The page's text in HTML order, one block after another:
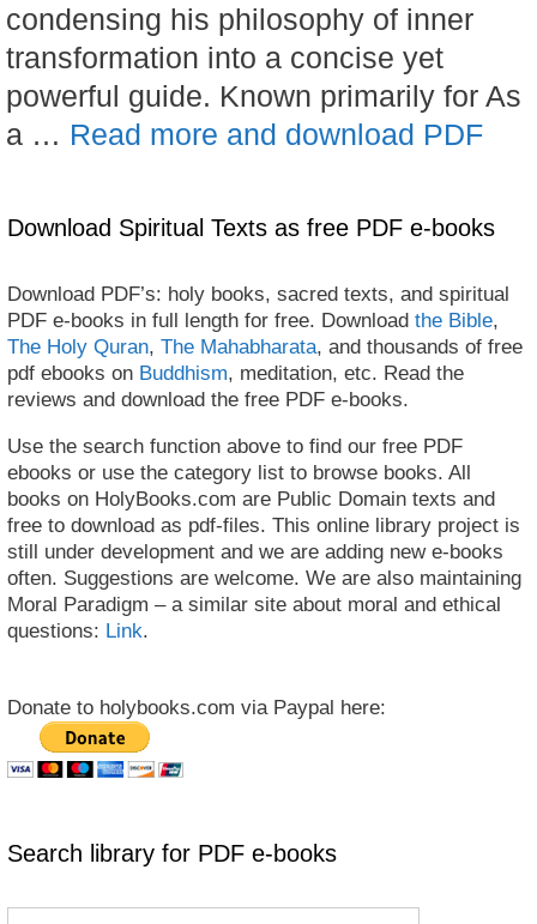
condensing his philosophy of inner
transformation into a concise yet
powerful guide. Known primarily for As
a … Read more and download PDF
Download Spiritual Texts as free PDF e-books
Download PDF’s: holy books, sacred texts, and spiritual
PDF e-books in full length for free. Download the Bible,
The Holy Quran, The Mahabharata, and thousands of free
pdf ebooks on Buddhism, meditation, etc. Read the
reviews and download the free PDF e-books.
Use the search function above to find our free PDF
ebooks or use the category list to browse books. All
books on HolyBooks.com are Public Domain texts and
free to download as pdf-files. This online library project is
still under development and we are adding new e-books
often. Suggestions are welcome. We are also maintaining
Moral Paradigm – a similar site about moral and ethical
questions: Link.
Donate to holybooks.com via Paypal here:
Search library for PDF e-books